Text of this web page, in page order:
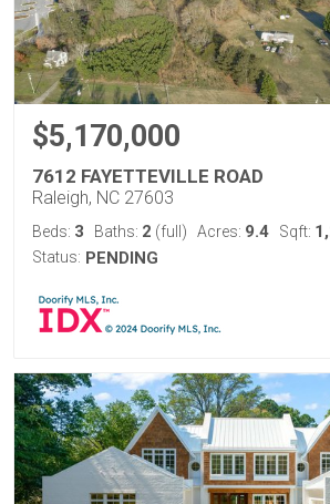
$5,170,000
7612 FAYETTEVILLE ROAD
Raleigh, NC 27603
Beds: 3 Baths: 2 (full) Acres: 9.4 Sqft:
Status: PENDING